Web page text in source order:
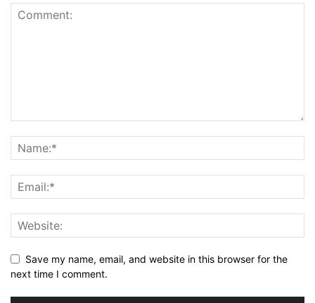
Save my name, email, and website in this browser for the
next time I comment.